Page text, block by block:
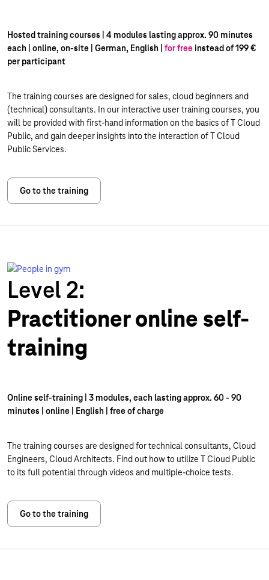
Hosted training courses | 4 modules lasting approx. 90 minutes
each | online, on-site | German, English | for free instead of 199 €
per participant
The training courses are designed for sales, cloud beginners and
(technical) consultants. In our interactive user training courses, you
will be provided with first-hand information on the basics of T Cloud
Public, and gain deeper insights into the interaction of T Cloud
Public Services.
Go to the training
Level 2:
Practitioner online self-
training
Online self-training | 3 modules, each lasting approx. 60 - 90
minutes | online | English | free of charge
The training courses are designed for technical consultants, Cloud
Engineers, Cloud Architects. Find out how to utilize T Cloud Public
to its full potential through videos and multiple-choice tests.
Go to the training